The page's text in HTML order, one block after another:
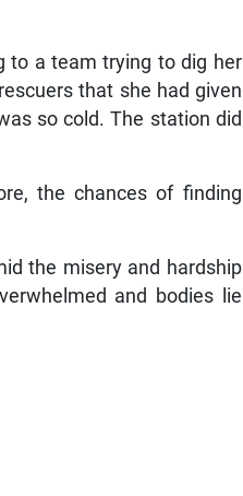
to a team trying to dig her
that she had given
so cold. The station did
the chances of finding
the misery and hardship
and bodies lie